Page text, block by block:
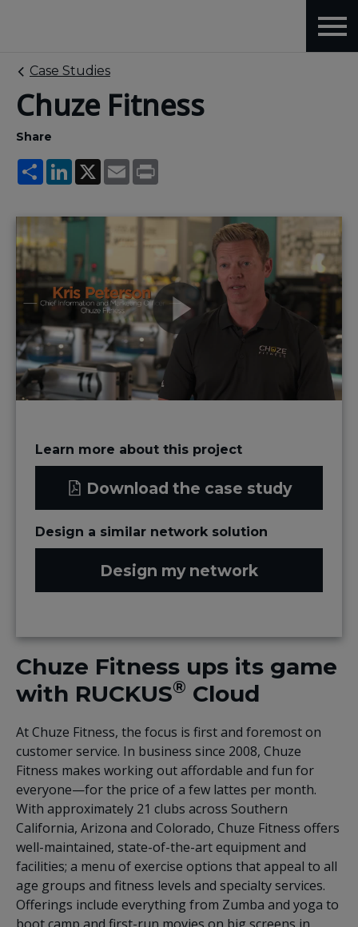
Case Studies
Chuze Fitness
Share
ShareLinkedIn
X Email
Learn more about this project
Download the case study
Design a similar network solution
Design my network
Chuze Fitness ups its game
with RUCKUS® Cloud
At Chuze Fitness, the focus is first and foremost on
customer service. In business since 2008, Chuze
Fitness makes working out affordable and fun for
everyone—for the price of a few lattes per month.
With approximately 21 clubs across Southern
California, Arizona and Colorado, Chuze Fitness offers
well-maintained, state-of-the-art equipment and
facilities; a menu of exercise options that appeal to all
age groups and fitness levels and specialty services.
Offerings include everything from Zumba and yoga to